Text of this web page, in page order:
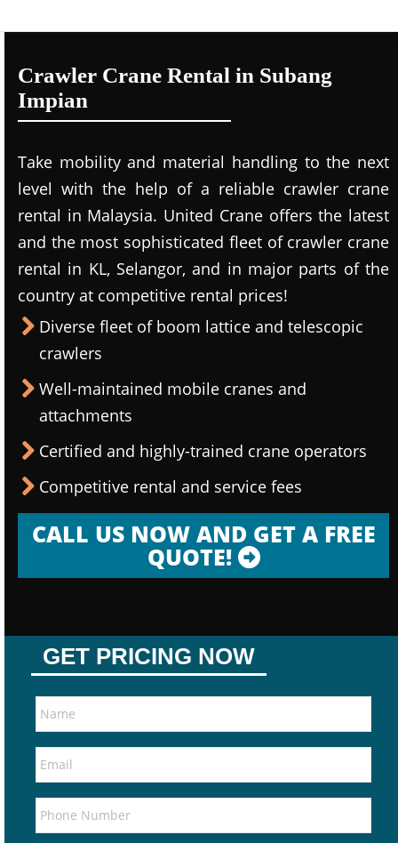
Crawler Crane Rental in Subang
Impian
Take mobility and material handling to the next
level with the help of a reliable crawler crane
rental in Malaysia. United Crane offers the latest
and the most sophisticated fleet of crawler crane
rental in KL, Selangor, and in major parts of the
country at competitive rental prices!
Diverse fleet of boom lattice and telescopic
crawlers
Well-maintained mobile cranes and
attachments
Certified and highly-trained crane operators
Competitive rental and service fees
CALL US NOW AND GET A FREE
QUOTE!
GET PRICING NOW